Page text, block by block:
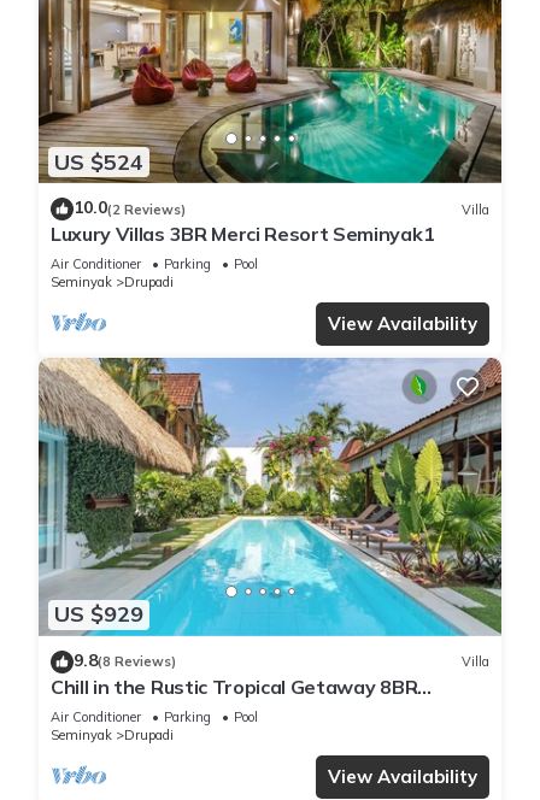
US $524
10.0(2 Reviews) Villa
Luxury Villas 3BR Merci Resort Seminyak1
Air Conditioner Parking
Pool
Seminyak
Drupadi
View Availability
US $929
9.8(8 Reviews) Villa
Chill in the Rustic Tropical Getaway 8BR
Seminyak
Air Conditioner Parking
Pool
Seminyak
Drupadi
View Availability